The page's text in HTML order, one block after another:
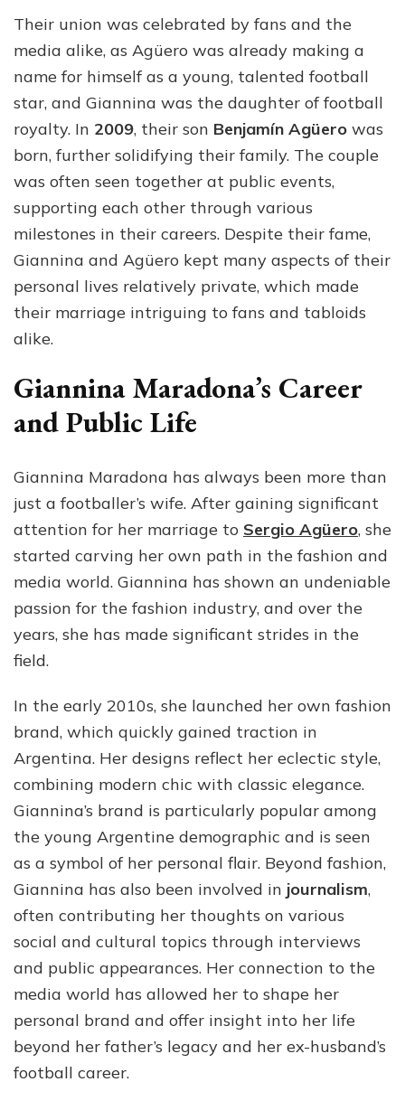
Their union was celebrated by fans and the
media alike, as Agüero was already making a
name for himself as a young, talented football
star, and Giannina was the daughter of football
royalty. In 2009, their son Benjamín Agüero was
born, further solidifying their family. The couple
was often seen together at public events,
supporting each other through various
milestones in their careers. Despite their fame,
Giannina and Agüero kept many aspects of their
personal lives relatively private, which made
their marriage intriguing to fans and tabloids
alike.
Giannina Maradona’s Career
and Public Life
Giannina Maradona has always been more than
just a footballer’s wife. After gaining significant
attention for her marriage to Sergio Agüero, she
started carving her own path in the fashion and
media world. Giannina has shown an undeniable
passion for the fashion industry, and over the
years, she has made significant strides in the
field.
In the early 2010s, she launched her own fashion
brand, which quickly gained traction in
Argentina. Her designs reflect her eclectic style,
combining modern chic with classic elegance.
Giannina’s brand is particularly popular among
the young Argentine demographic and is seen
as a symbol of her personal flair. Beyond fashion,
Giannina has also been involved in journalism,
often contributing her thoughts on various
social and cultural topics through interviews
and public appearances. Her connection to the
media world has allowed her to shape her
personal brand and offer insight into her life
beyond her father’s legacy and her ex-husband’s
football career.